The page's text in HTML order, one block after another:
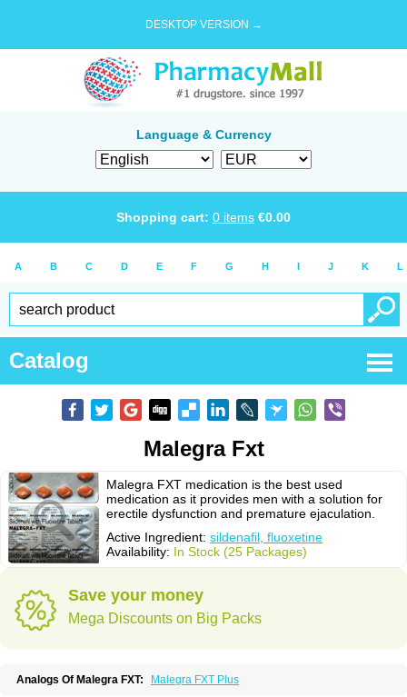
DESKTOP VERSION →
Language & Currency
Shopping cart: 0 items €0.00
A B C D E F G H I J K L
Catalog
Malegra Fxt
Malegra FXT medication is the best used
medication as it provides men with a solution for
erectile dysfunction and premature ejaculation.
Active Ingredient: sildenafil, fluoxetine
Availability: In Stock (25 Packages)
Save your money
Mega Discounts on Big Packs
Analogs Of Malegra FXT: Malegra FXT Plus